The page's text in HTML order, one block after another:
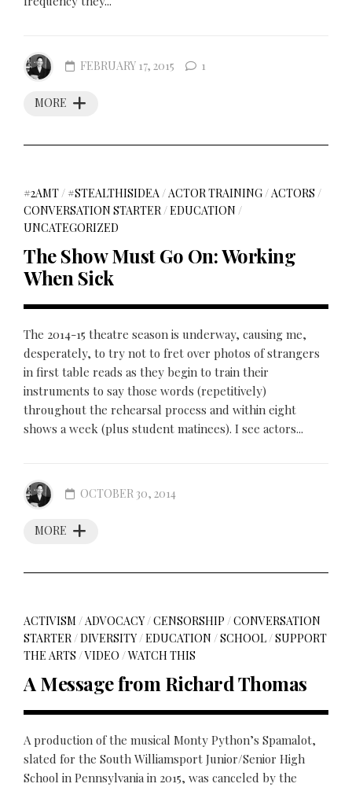
MORE
FEBRUARY 17, 2015 1
#2AMT/ #STEALTHISIDEA/ACTOR TRAINING/ACTORS /
CONVERSATION STARTER/EDUCATION /
UNCATEGORIZED
The Show Must Go On: Working
When Sick
The 2014-15 theatre season is underway, causing me,
desperately, to try not to fret over photos of strangers
in first table reads as they begin to train their
instruments to say those words (repetitively)
throughout the rehearsal process and within eight
shows a week (plus student matinees). I see actors...
MORE
OCTOBER 30, 2014
ACTIVISM /ADVOCACY/CENSORSHIP /CONVERSATION
STARTER/DIVERSITY/EDUCATION /SCHOOL/SUPPORT
THE ARTS /VIDEO /WATCH THIS
A Message from Richard Thomas
A production of the musical Monty Python’s Spamalot,
slated for the South Williamsport Junior/Senior High
School in Pennsylvania in 2015, was canceled by the